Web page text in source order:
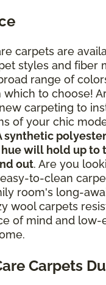
carpets are
styles and fiber
range of
to choose!
carpeting to
of your chic
synthetic
hue will hold up
out. Are you
to-clean
room's long-
wool carpets
of mind and low-
Carpets